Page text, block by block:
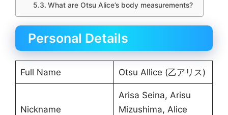
What are Otsu Alice’s body measurements?
Personal Details
Full Name Otsu Allice (乙アリス)
Nickname
Arisa Seina, Arisu
Mizushima, Alice